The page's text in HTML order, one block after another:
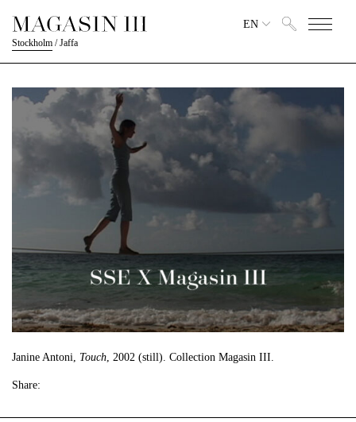
Stockholm /Jaffa
EN
Janine Antoni, Touch, 2002 (still). Collection Magasin III.
Share: